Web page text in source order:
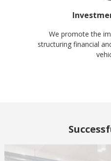
We promote the
structuring financial